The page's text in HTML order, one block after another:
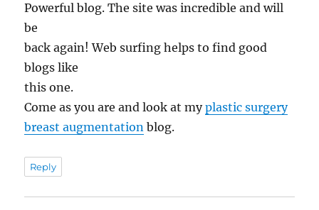
Powerful blog. The site was incredible and will
be
back again! Web surfing helps to find good
blogs like
this one.
Come as you are and look at myplastic surgery
breast augmentation blog.
Reply